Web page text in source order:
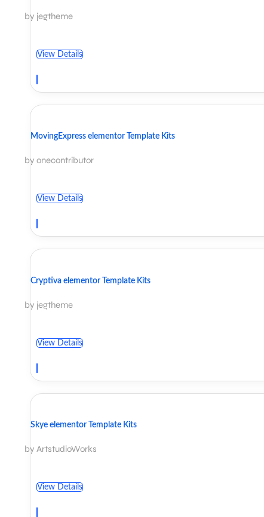
by jegtheme
View Details
MovingExpress elementor Template Kits
by onecontributor
View Details
Cryptiva elementor Template Kits
by jegtheme
View Details
Skye elementor Template Kits
by ArtstudioWorks
View Details